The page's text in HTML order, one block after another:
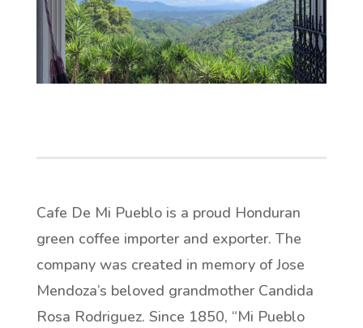
Cafe De Mi Pueblo is a proud Honduran
green coffee importer and exporter. The
company was created in memory of Jose
Mendoza’s beloved grandmother Candida
Rosa Rodriguez. Since 1850, “Mi Pueblo